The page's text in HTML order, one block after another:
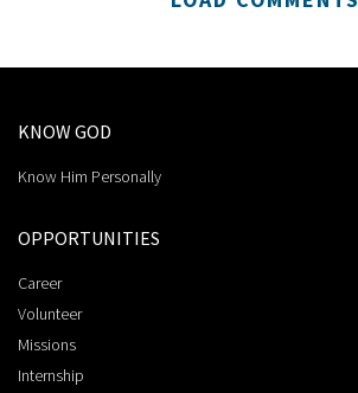
KNOW GOD
Know Him Personally
OPPORTUNITIES
Career
Volunteer
Missions
Internship